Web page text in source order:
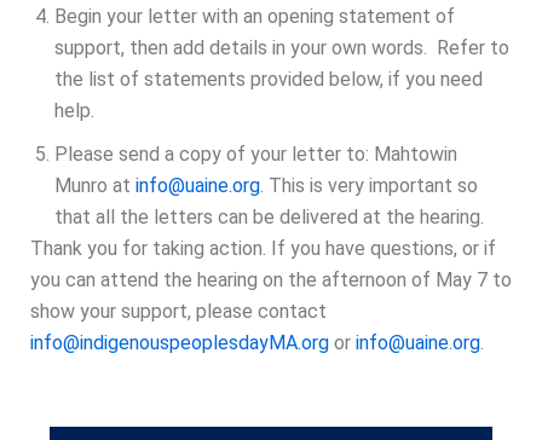
Begin your letter with an opening statement of
support, then add details in your own words. Refer to
the list of statements provided below, if you need
help.
Please send a copy of your letter to: Mahtowin
Munro at info@uaine.org. This is very important so
that all the letters can be delivered at the hearing.
Thank you for taking action. If you have questions, or if
you can attend the hearing on the afternoon of May 7 to
show your support, please contact
info@indigenouspeoplesdayMA.org or info@uaine.org.